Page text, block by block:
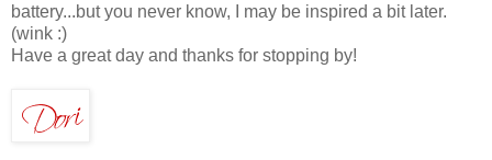
battery...but you never know, I may be inspired a bit later.
(wink :)
Have a great day and thanks for stopping by!